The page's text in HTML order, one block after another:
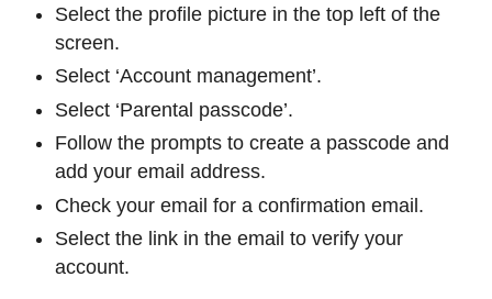
Select the profile picture in the top left of the
screen.
Select ‘Account management’.
Select ‘Parental passcode’.
Follow the prompts to create a passcode and
add your email address.
Check your email for a confirmation email.
Select the link in the email to verify your
account.